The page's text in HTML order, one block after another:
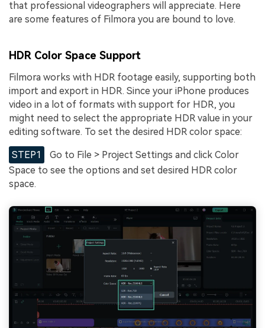
that professional videographers will appreciate. Here
are some features of Filmora you are bound to love.
HDR Color Space Support
Filmora works with HDR footage easily, supporting both
import and export in HDR. Since your iPhone produces
video in a lot of formats with support for HDR, you
might need to select the appropriate HDR value in your
editing software. To set the desired HDR color space:
STEP1
Go to File > Project Settings and click Color
Space to see the options and set desired HDR color
space.